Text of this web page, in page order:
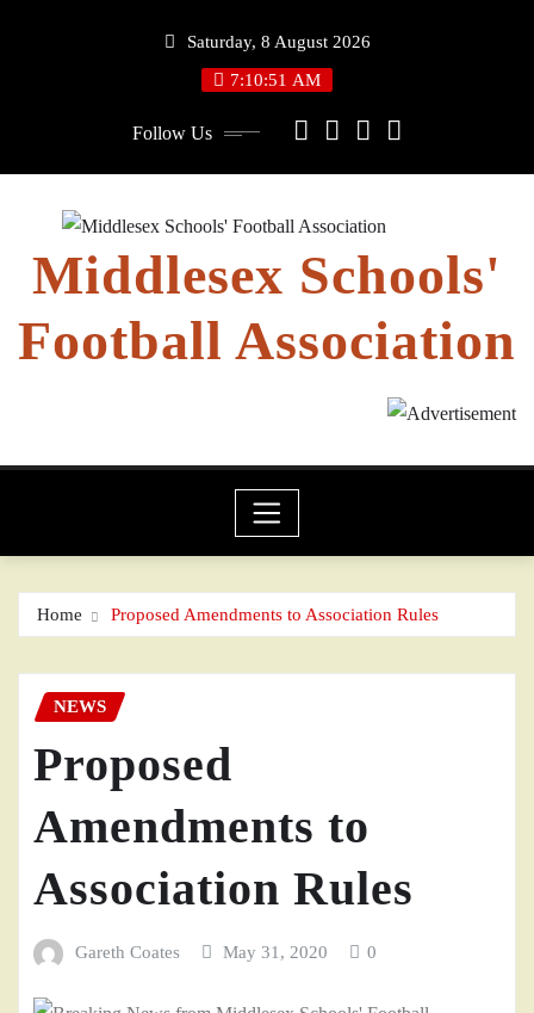
Saturday, 8 August 2026
7:10:52 AM
Follow Us
Middlesex Schools'
Football Association
Home Proposed Amendments to Association Rules
NEWS
Proposed
Amendments to
Association Rules
Gareth Coates May 31, 2020 0